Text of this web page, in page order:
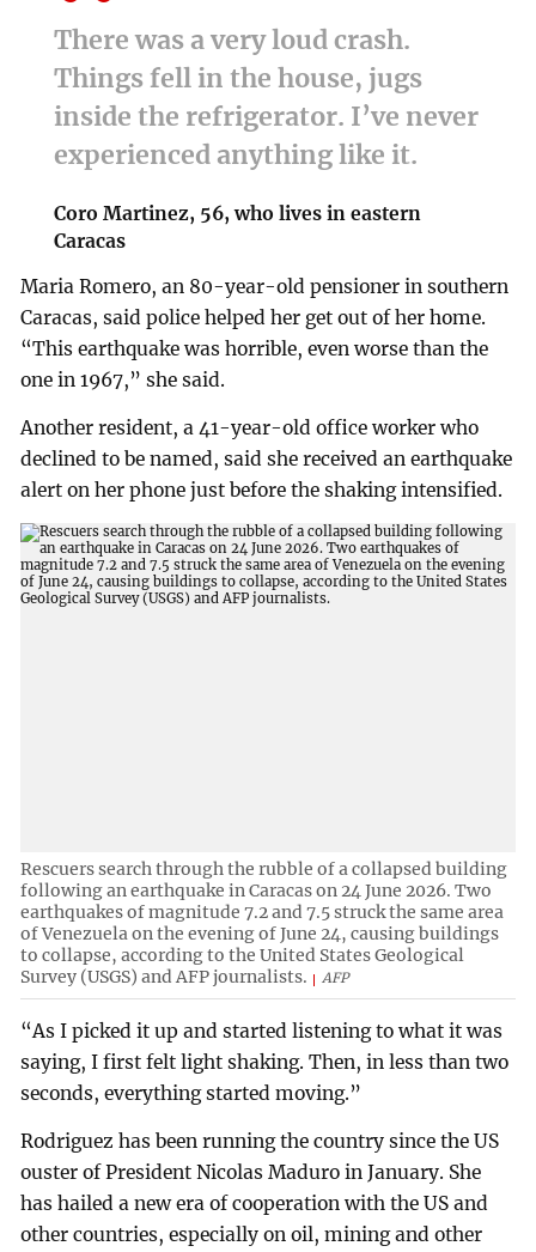
There was a very loud crash.
Things fell in the house, jugs
inside the refrigerator. I’ve never
experienced anything like it.
Coro Martinez, 56, who lives in eastern
Caracas
Maria Romero, an 80-year-old pensioner in southern
Caracas, said police helped her get out of her home.
“This earthquake was horrible, even worse than the
one in 1967,” she said.
Another resident, a 41-year-old office worker who
declined to be named, said she received an earthquake
alert on her phone just before the shaking intensified.
Rescuers search through the rubble of a collapsed building
following an earthquake in Caracas on 24 June 2026. Two
earthquakes of magnitude 7.2 and 7.5 struck the same area
of Venezuela on the evening of June 24, causing buildings
to collapse, according to the United States Geological
Survey (USGS) and AFP journalists.
AFP
“As I picked it up and started listening to what it was
saying, I first felt light shaking. Then, in less than two
seconds, everything started moving.”
Rodriguez has been running the country since the US
ouster of President Nicolas Maduro in January. She
has hailed a new era of cooperation with the US and
other countries, especially on oil, mining and other